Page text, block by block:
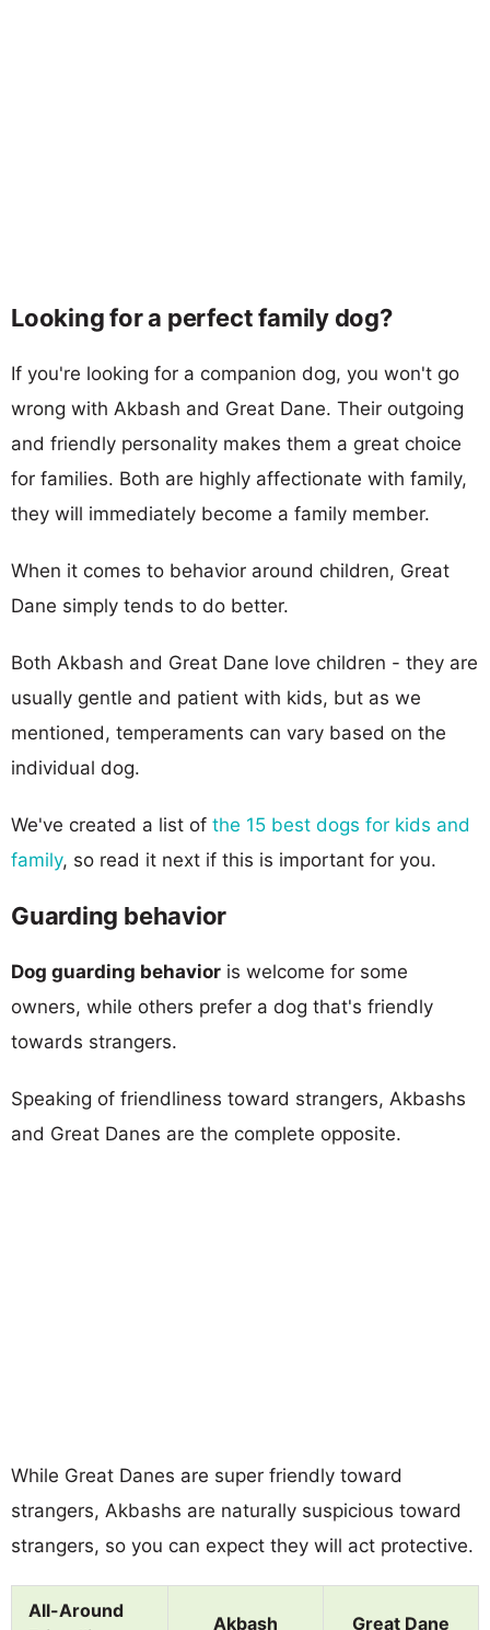
Looking for a perfect family dog?
If you're looking for a companion dog, you won't go
wrong with Akbash and Great Dane. Their outgoing
and friendly personality makes them a great choice
for families. Both are highly affectionate with family,
they will immediately become a family member.
When it comes to behavior around children, Great
Dane simply tends to do better.
Both Akbash and Great Dane love children - they are
usually gentle and patient with kids, but as we
mentioned, temperaments can vary based on the
individual dog.
We've created a list of the 15 best dogs for kids and
family, so read it next if this is important for you.
Guarding behavior
Dog guarding behavior is welcome for some
owners, while others prefer a dog that's friendly
towards strangers.
Speaking of friendliness toward strangers, Akbashs
and Great Danes are the complete opposite.
While Great Danes are super friendly toward
strangers, Akbashs are naturally suspicious toward
strangers, so you can expect they will act protective.
All-Around
Akbash Great Dane